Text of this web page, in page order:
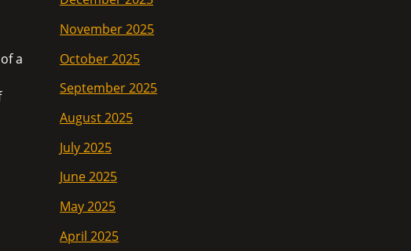
a
November 2025
October 2025
September 2025
August 2025
July 2025
June 2025
May 2025
April 2025